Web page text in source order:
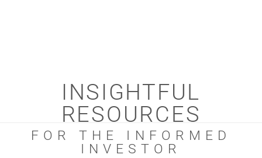
INSIGHTFUL
RESOURCES
FOR THE INFORMED
INVESTOR